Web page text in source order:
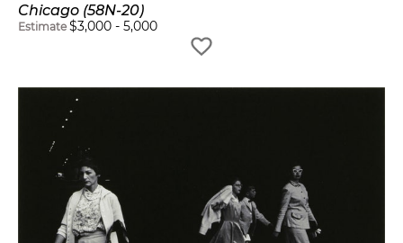
Chicago (58N-20)
Estimate $3,000 - 5,000